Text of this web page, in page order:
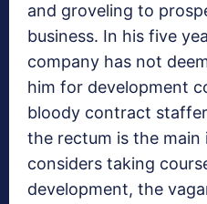
and groveling to
business. In his five
company has not
him for development
bloody contract
the rectum is the main
considers taking
development, the